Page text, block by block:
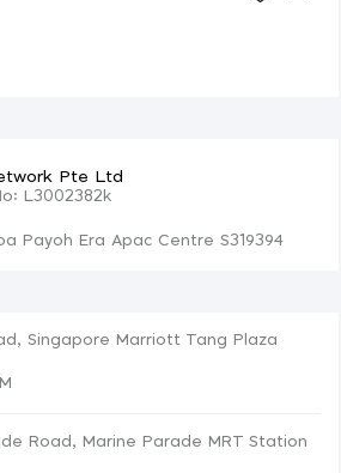
Pte Ltd
L3002382k
Payoh Era Apac Centre S319394
Singapore Marriott Tang Plaza
Road, Marine Parade MRT Station